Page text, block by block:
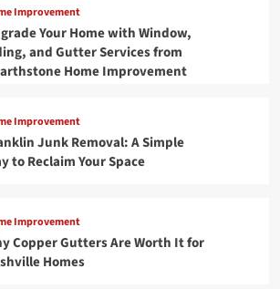
Improvement
Your Home with Window,
and Gutter Services from
Home Improvement
Improvement
Junk Removal: A Simple
to Reclaim Your Space
Improvement
Copper Gutters Are Worth It for
Homes